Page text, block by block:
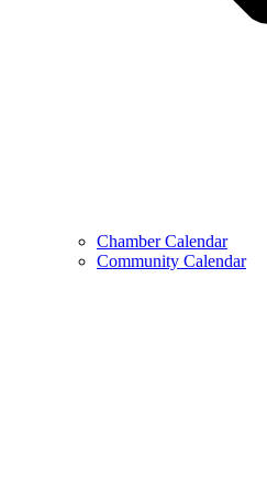
Chamber Calendar
Community Calendar